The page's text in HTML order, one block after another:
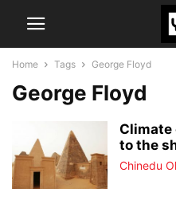
Home Tags George Floyd
George Floyd
Climate
to the
Chinedu